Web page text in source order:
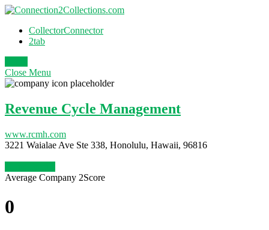
CollectorConnector
2tab
Close Menu
Revenue Cycle Management
www.rcmh.com
3221 Waialae Ave Ste 338, Honolulu, Hawaii, 96816
Average Company 2Score
0